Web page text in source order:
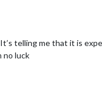
telling me that it is
no luck